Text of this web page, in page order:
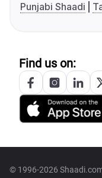
Punjabi Shaadi
Find us on:
© 1996-2026